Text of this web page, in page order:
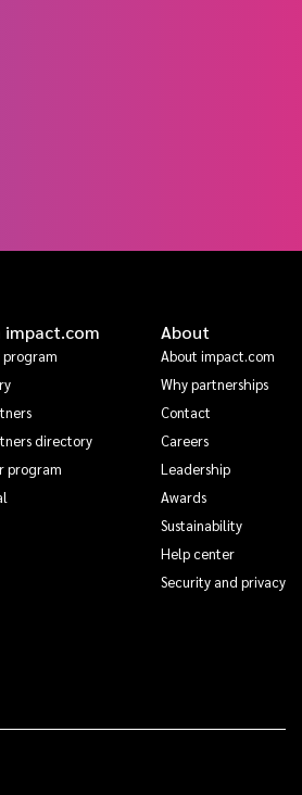
impact.com
directory
program
About
About impact.com
Why partnerships
Contact
Careers
Leadership
Awards
Sustainability
Help center
Security and privacy